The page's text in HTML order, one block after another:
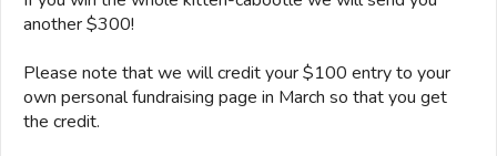
another $300!
Please note that we will credit your $100 entry to your
own personal fundraising page in March so that you get
the credit.